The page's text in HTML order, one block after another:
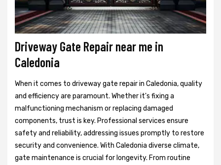
Driveway Gate Repair near me in
Caledonia
When it comes to driveway gate repair in Caledonia, quality
and efficiency are paramount. Whether it's fixing a
malfunctioning mechanism or replacing damaged
components, trust is key. Professional services ensure
safety and reliability, addressing issues promptly to restore
security and convenience. With Caledonia diverse climate,
gate maintenance is crucial for longevity. From routine